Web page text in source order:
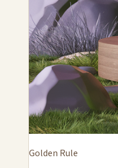
Golden Rule